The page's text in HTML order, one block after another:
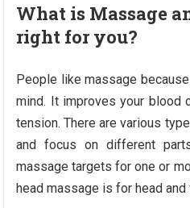
What is Massage
right for you?
People like massage
mind. It improves your blood
tension. There are various
and focus on different
massage targets for one or
head massage is for head